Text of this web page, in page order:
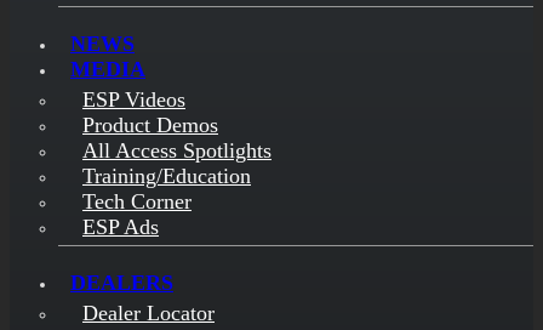
NEWS
MEDIA
ESP Videos
Product Demos
All Access Spotlights
Training/Education
Tech Corner
ESP Ads
DEALERS
Dealer Locator